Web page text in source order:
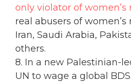
only violator of women’s
real abusers of women’s
Iran, Saudi Arabia,
others.
8. In a new Palestinian-
UN to wage a global